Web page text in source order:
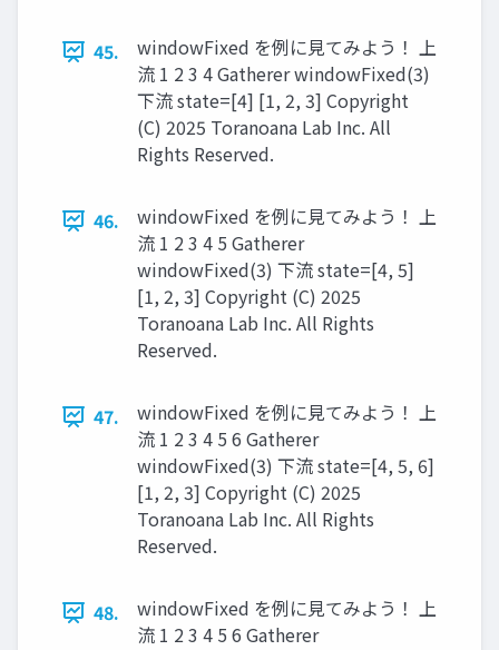
45.
windowFixed を例に見てみよう！ 上
流 1 2 3 4 Gatherer windowFixed(3)
下流 state=[4] [1, 2, 3] Copyright
(C) 2025 Toranoana Lab Inc. All
Rights Reserved.
46.
windowFixed を例に見てみよう！ 上
流 1 2 3 4 5 Gatherer
windowFixed(3) 下流 state=[4, 5]
[1, 2, 3] Copyright (C) 2025
Toranoana Lab Inc. All Rights
Reserved.
47.
windowFixed を例に見てみよう！ 上
流 1 2 3 4 5 6 Gatherer
windowFixed(3) 下流 state=[4, 5, 6]
[1, 2, 3] Copyright (C) 2025
Toranoana Lab Inc. All Rights
Reserved.
48.
windowFixed を例に見てみよう！ 上
流 1 2 3 4 5 6 Gatherer